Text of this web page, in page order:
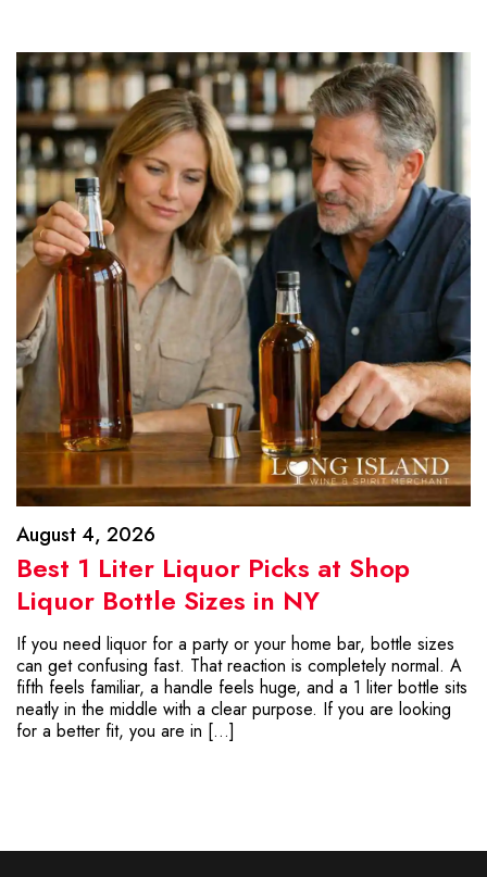
August 4, 2026
Best 1 Liter Liquor Picks at Shop
Liquor Bottle Sizes in NY
If you need liquor for a party or your home bar, bottle sizes
can get confusing fast. That reaction is completely normal. A
fifth feels familiar, a handle feels huge, and a 1 liter bottle sits
neatly in the middle with a clear purpose. If you are looking
for a better fit, you are in […]